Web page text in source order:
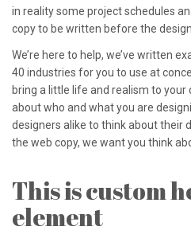
in reality some project schedules
copy to be written before the
We’re here to help, we’ve written
40 industries for you to use at
bring a little life and realism to your
about who and what you are
designers alike to think about their
the web copy, we want you think
This is custom
element